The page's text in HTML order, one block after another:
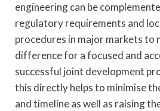
engineering can be
regulatory requirements and
procedures in major markets to
difference for a focused and
successful joint development
this directly helps to minimise
and timeline as well as raising